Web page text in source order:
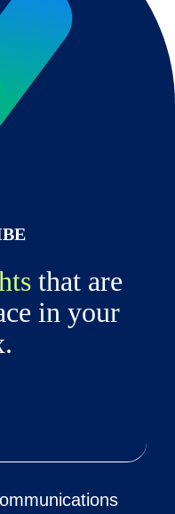
that are
in your